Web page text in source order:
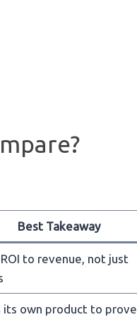
Best Takeaway
to revenue, not just
its own product to prove